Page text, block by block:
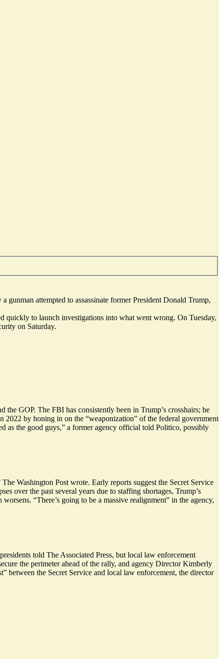
gunman attempted to assassinate former President Donald Trump,
quickly to launch investigations into what went wrong. On Tuesday,
on Saturday.
GOP. The FBI has consistently been in Trump’s crosshairs; he
by honing in on the “weaponization” of the federal government
as the good guys,” a former agency official told Politico, possibly
Washington Post wrote. Early reports suggest the Secret Service
over the past several years due to staffing shortages, Trump’s
“There’s going to be a massive realignment” in the agency,
told The Associated Press, but local law enforcement
the perimeter ahead of the rally, and agency Director Kimberly
between the Secret Service and local law enforcement, the director